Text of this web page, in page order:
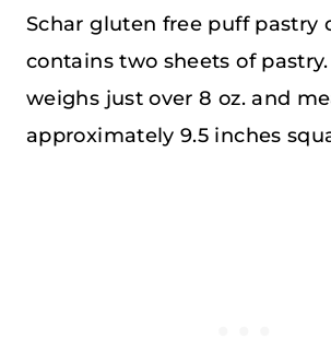
Schar gluten free puff pastry
contains two sheets of
weighs just over 8 oz. and
approximately 9.5 inches